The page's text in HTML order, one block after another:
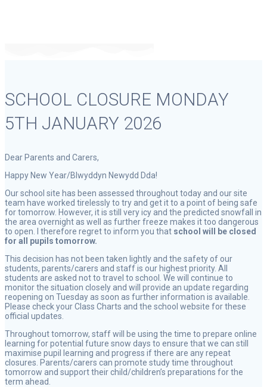
SCHOOL CLOSURE MONDAY
5TH JANUARY 2026
Dear Parents and Carers,
Happy New Year/Blwyddyn Newydd Dda!
Our school site has been assessed throughout today and our site
team have worked tirelessly to try and get it to a point of being safe
for tomorrow. However, it is still very icy and the predicted snowfall in
the area overnight as well as further freeze makes it too dangerous
to open. I therefore regret to inform you that school will be closed
for all pupils tomorrow.
This decision has not been taken lightly and the safety of our
students, parents/carers and staff is our highest priority. All
students are asked not to travel to school. We will continue to
monitor the situation closely and will provide an update regarding
reopening on Tuesday as soon as further information is available.
Please check your Class Charts and the school website for these
official updates.
Throughout tomorrow, staff will be using the time to prepare online
learning for potential future snow days to ensure that we can still
maximise pupil learning and progress if there are any repeat
closures. Parents/carers can promote study time throughout
tomorrow and support their child/children’s preparations for the
term ahead.